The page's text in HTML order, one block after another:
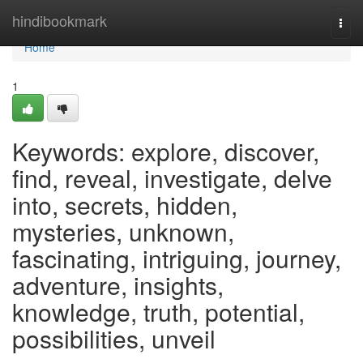
hindibookmark
Home
Home
1
Keywords: explore, discover,
find, reveal, investigate, delve
into, secrets, hidden,
mysteries, unknown,
fascinating, intriguing, journey,
adventure, insights,
knowledge, truth, potential,
possibilities, unveil